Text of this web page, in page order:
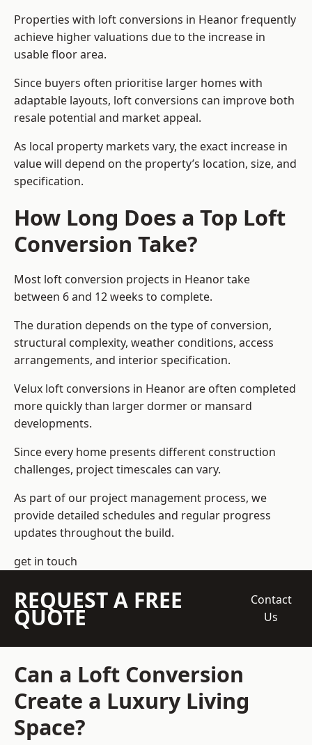
Properties with loft conversions in Heanor frequently
achieve higher valuations due to the increase in
usable floor area.
Since buyers often prioritise larger homes with
adaptable layouts, loft conversions can improve both
resale potential and market appeal.
As local property markets vary, the exact increase in
value will depend on the property’s location, size, and
specification.
How Long Does a Top Loft
Conversion Take?
Most loft conversion projects in Heanor take
between 6 and 12 weeks to complete.
The duration depends on the type of conversion,
structural complexity, weather conditions, access
arrangements, and interior specification.
Velux loft conversions in Heanor are often completed
more quickly than larger dormer or mansard
developments.
Since every home presents different construction
challenges, project timescales can vary.
As part of our project management process, we
provide detailed schedules and regular progress
updates throughout the build.
get in touch
REQUEST A FREE
QUOTE
Contact
Us
Can a Loft Conversion
Create a Luxury Living
Space?